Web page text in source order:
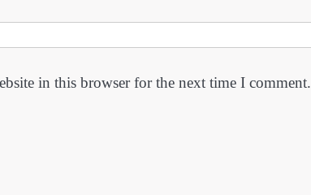
in this browser for the next time I comment.